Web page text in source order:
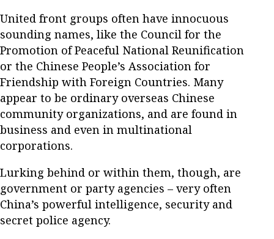
United front groups often have innocuous
sounding names, like the Council for the
Promotion of Peaceful National Reunification
or the Chinese People’s Association for
Friendship with Foreign Countries. Many
appear to be ordinary overseas Chinese
community organizations, and are found in
business and even in multinational
corporations.
Lurking behind or within them, though, are
government or party agencies – very often
China’s powerful intelligence, security and
secret police agency.